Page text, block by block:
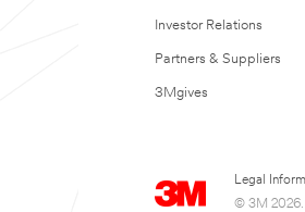
Investor Relations
Partners & Suppliers
3Mgives
Legal
© 3M 2026.